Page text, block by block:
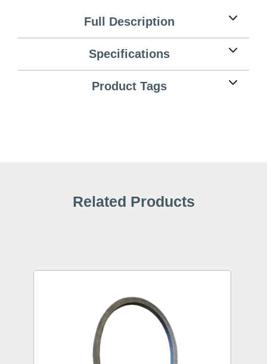
Full Description
Specifications
Product Tags
Related Products